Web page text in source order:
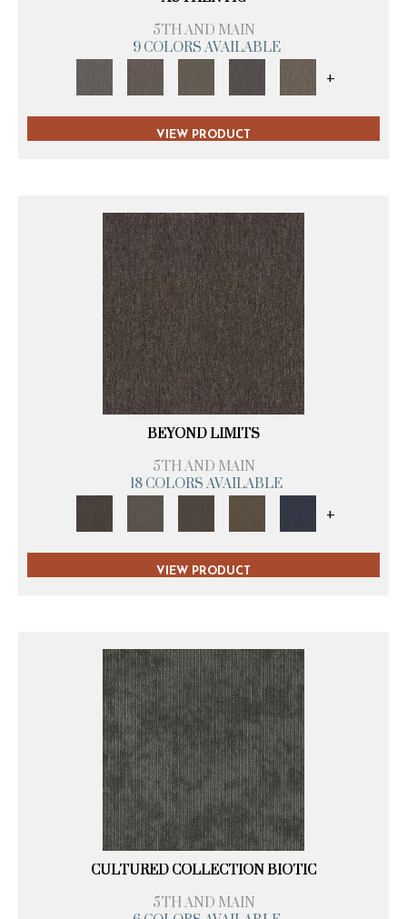
5TH AND MAIN
9 COLORS AVAILABLE
+
VIEW PRODUCT
BEYOND LIMITS
5TH AND MAIN
18 COLORS AVAILABLE
+
VIEW PRODUCT
CULTURED COLLECTION BIOTIC
5TH AND MAIN